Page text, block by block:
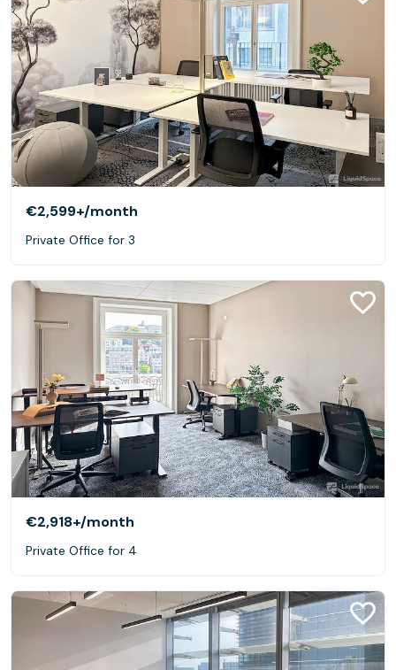
€2,599+/month
Private Office for 3
€2,918+/month
Private Office for 4